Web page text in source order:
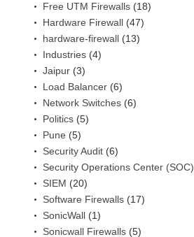
Free UTM Firewalls (18)
Hardware Firewall (47)
hardware-firewall (13)
Industries (4)
Jaipur (3)
Load Balancer (6)
Network Switches (6)
Politics (5)
Pune (5)
Security Audit (6)
Security Operations Center (SOC)
SIEM (20)
Software Firewalls (17)
SonicWall (1)
Sonicwall Firewalls (5)